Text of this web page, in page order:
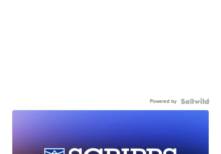
Powered by